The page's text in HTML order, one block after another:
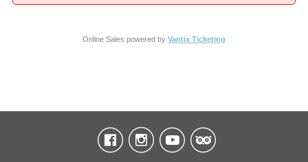
Online Sales powered by Vantix Ticketing